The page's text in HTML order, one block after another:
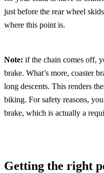
just before the rear wheel
where this point is.
Note: if the chain comes off,
brake. What’s more, coaster
long descents. This renders
biking. For safety reasons,
brake, which is actually a
Getting the right